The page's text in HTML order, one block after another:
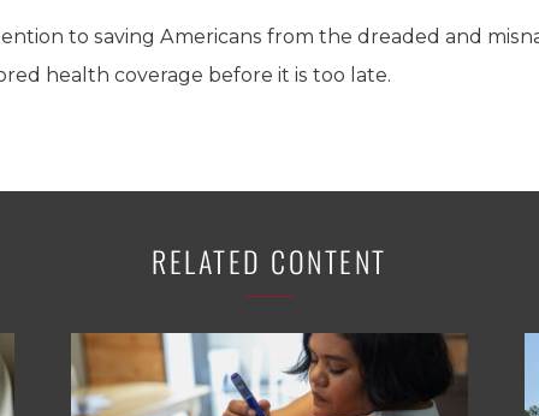
to saving Americans from the dreaded and
health coverage before it is too late.
RELATED CONTENT